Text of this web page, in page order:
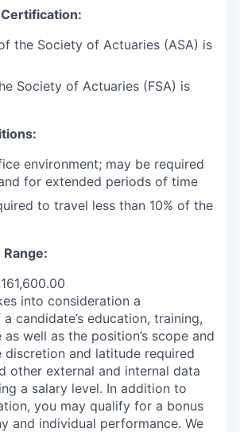
the Society of Actuaries (ASA) is
Society of Actuaries (FSA) is
environment; may be required
for extended periods of time
to travel less than 10% of the
into consideration a
candidate’s education, training,
well as the position’s scope and
discretion and latitude required
other external and internal data
a salary level. In addition to
you may qualify for a bonus
and individual performance. We